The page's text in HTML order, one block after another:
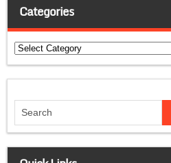
Categories
Categories